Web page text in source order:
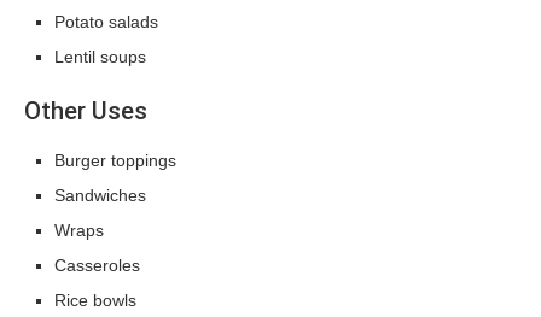
Potato salads
Lentil soups
Other Uses
Burger toppings
Sandwiches
Wraps
Casseroles
Rice bowls